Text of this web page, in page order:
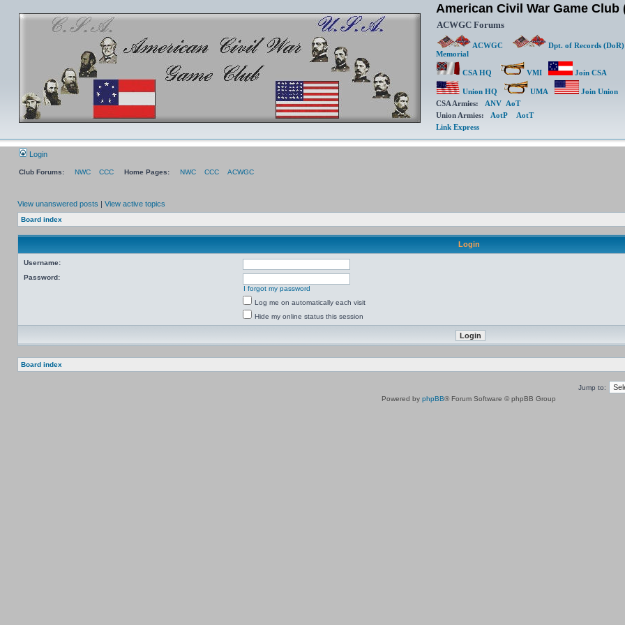
American Civil War Game Club
ACWGC Forums
ACWGC Dpt. of Records (DoR)
Memorial
CSA HQ VMI Join CSA
Union HQ UMA
Join Union
CSA Armies: ANV AoT
Union Armies: AotP
AotT
Link Express
Login
Club Forums: NWC CCC Home Pages: NWC CCC
ACWGC
View unanswered posts | View active topics
Board index
Login
Username:
Password:
I forgot my password
Log me on automatically each visit
Hide my online status this session
Board index
Jump to:
Powered by phpBB® Forum Software © phpBB Group